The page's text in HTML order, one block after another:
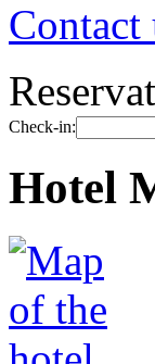
Contact
Check-in:
Hotel